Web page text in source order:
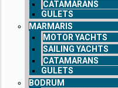
CATAMARANS
GULETS
MARMARIS
MOTOR YACHTS
SAILING YACHTS
CATAMARANS
GULETS
BODRUM